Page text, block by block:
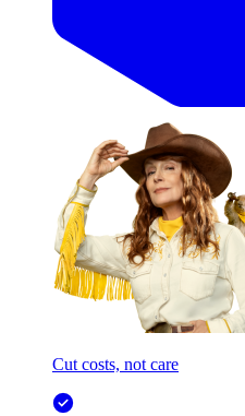
Cut costs, not care